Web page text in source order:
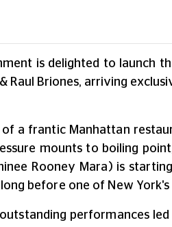
is delighted to launch
Raul Briones, arriving
a frantic Manhattan
mounts to boiling
Rooney Mara) is
before one of New
performances